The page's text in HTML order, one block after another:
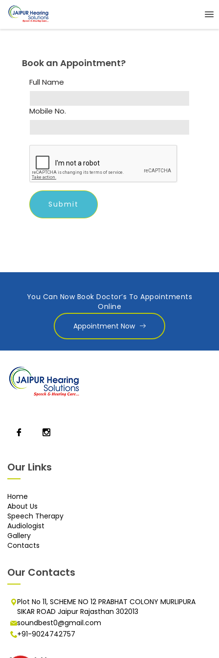
Book an Appointment?
Full Name
Mobile No.
You Can Now Book Doctor’s To Appointments
Online
Appointment Now
Our Links
Home
About Us
Speech Therapy
Audiologist
Gallery
Contacts
Our Contacts
Plot No 11, SCHEME NO 12 PRABHAT COLONY MURLIPURA
SIKAR ROAD Jaipur Rajasthan 302013
soundbest0@gmail.com
+91-9024742757